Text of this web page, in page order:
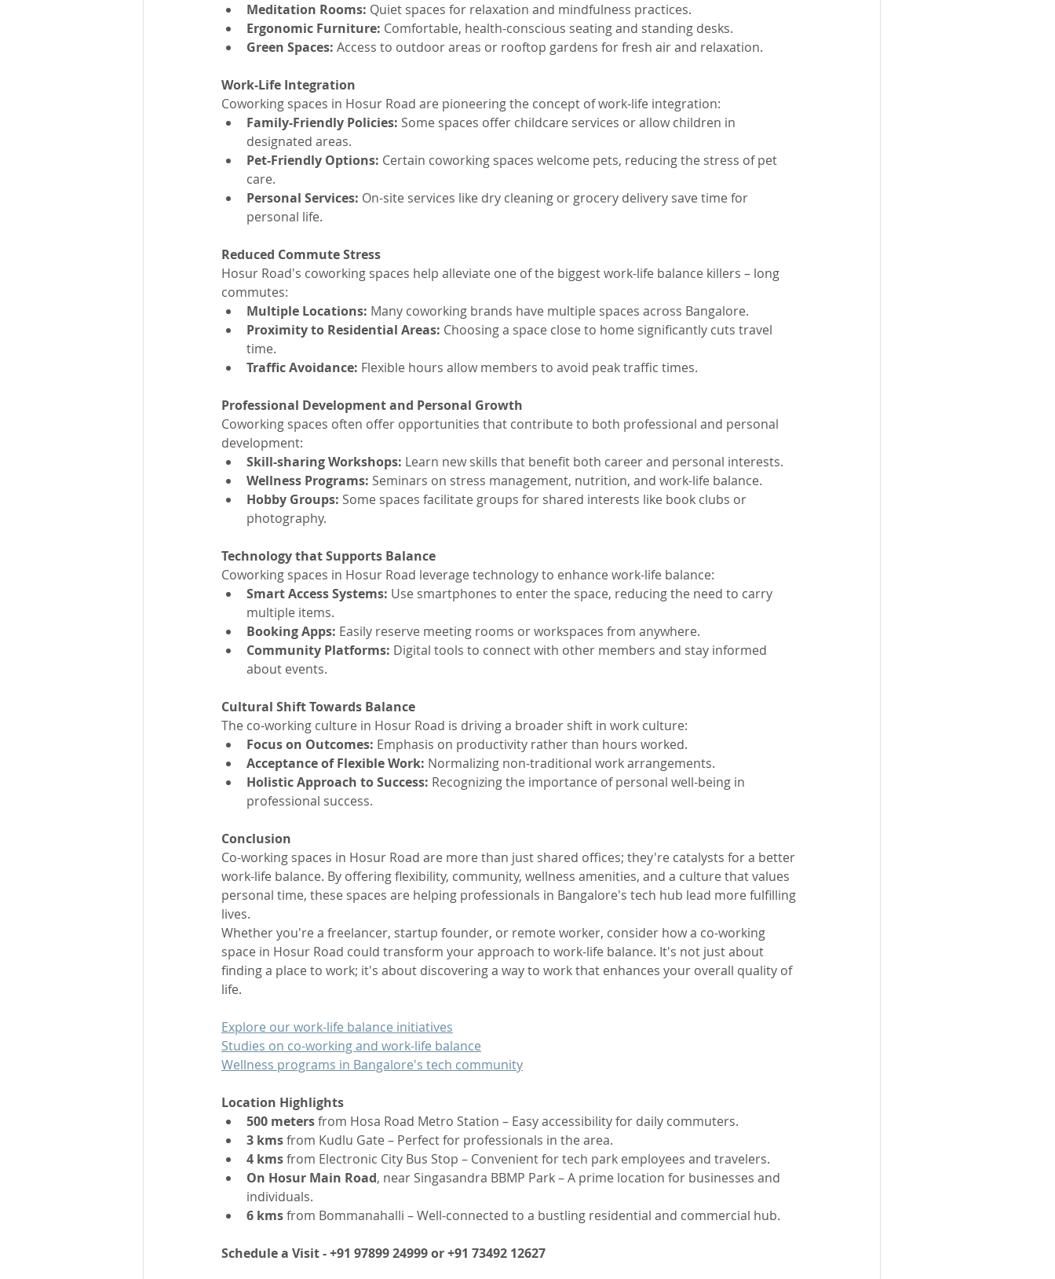
Meditation Rooms: Quiet spaces for relaxation and mindfulness practices.
Ergonomic Furniture: Comfortable, health-conscious seating and standing desks.
Green Spaces: Access to outdoor areas or rooftop gardens for fresh air and relaxation.
Work-Life Integration
Coworking spaces in Hosur Road are pioneering the concept of work-life integration:
Family-Friendly Policies: Some spaces offer childcare services or allow children in
designated areas.
Pet-Friendly Options: Certain coworking spaces welcome pets, reducing the stress of pet
care.
Personal Services: On-site services like dry cleaning or grocery delivery save time for
personal life.
Reduced Commute Stress
Hosur Road's coworking spaces help alleviate one of the biggest work-life balance killers – long
commutes:
Multiple Locations: Many coworking brands have multiple spaces across Bangalore.
Proximity to Residential Areas: Choosing a space close to home significantly cuts travel
time.
Traffic Avoidance: Flexible hours allow members to avoid peak traffic times.
Professional Development and Personal Growth
Coworking spaces often offer opportunities that contribute to both professional and personal
development:
Skill-sharing Workshops: Learn new skills that benefit both career and personal interests.
Wellness Programs: Seminars on stress management, nutrition, and work-life balance.
Hobby Groups: Some spaces facilitate groups for shared interests like book clubs or
photography.
Technology that Supports Balance
Coworking spaces in Hosur Road leverage technology to enhance work-life balance:
Smart Access Systems: Use smartphones to enter the space, reducing the need to carry
multiple items.
Booking Apps: Easily reserve meeting rooms or workspaces from anywhere.
Community Platforms: Digital tools to connect with other members and stay informed
about events.
Cultural Shift Towards Balance
The co-working culture in Hosur Road is driving a broader shift in work culture:
Focus on Outcomes: Emphasis on productivity rather than hours worked.
Acceptance of Flexible Work: Normalizing non-traditional work arrangements.
Holistic Approach to Success: Recognizing the importance of personal well-being in
professional success.
Conclusion
Co-working spaces in Hosur Road are more than just shared offices; they're catalysts for a better
work-life balance. By offering flexibility, community, wellness amenities, and a culture that values
personal time, these spaces are helping professionals in Bangalore's tech hub lead more fulfilling
lives.
Whether you're a freelancer, startup founder, or remote worker, consider how a co-working
space in Hosur Road could transform your approach to work-life balance. It's not just about
finding a place to work; it's about discovering a way to work that enhances your overall quality of
life.
Explore our work-life balance initiatives
Studies on co-working and work-life balance
Wellness programs in Bangalore's tech community
Location Highlights
500 meters from Hosa Road Metro Station – Easy accessibility for daily commuters.
3 kms from Kudlu Gate – Perfect for professionals in the area.
4 kms from Electronic City Bus Stop – Convenient for tech park employees and travelers.
On Hosur Main Road, near Singasandra BBMP Park – A prime location for businesses and
individuals.
6 kms from Bommanahalli – Well-connected to a bustling residential and commercial hub.
Schedule a Visit - +91 97899 24999 or +91 73492 12627